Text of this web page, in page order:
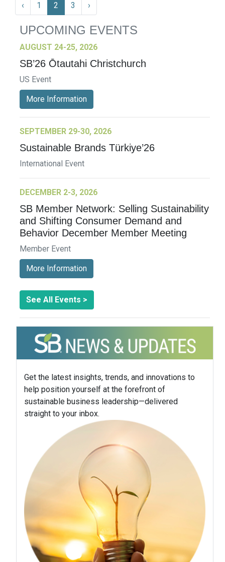
‹ 1 2 3 ›
UPCOMING EVENTS
AUGUST 24-25, 2026
SB’26 Ōtautahi Christchurch
US Event
More Information
SEPTEMBER 29-30, 2026
Sustainable Brands Türkiye’26
International Event
DECEMBER 2-3, 2026
SB Member Network: Selling Sustainability
and Shifting Consumer Demand and
Behavior December Member Meeting
Member Event
More Information
See All Events >
Get the latest insights, trends, and innovations to
help position yourself at the forefront of
sustainable business leadership—delivered
straight to your inbox.